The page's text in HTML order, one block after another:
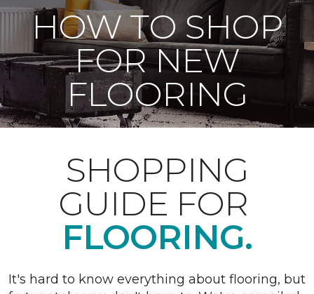
HOW TO SHOP
FOR NEW
FLOORING
SHOPPING
GUIDE FOR
FLOORING.
It's hard to know everything about flooring, but